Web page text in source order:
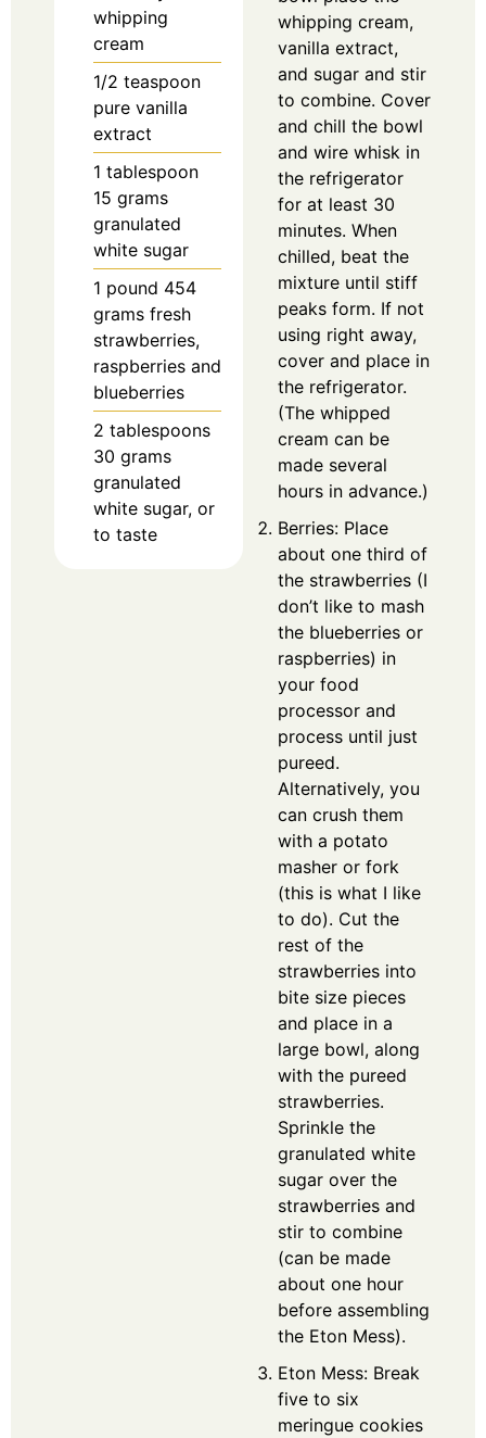
whipping
cream
1/2 teaspoon
pure vanilla
extract
1 tablespoon
15 grams
granulated
white sugar
1 pound 454
grams fresh
strawberries,
raspberries and
blueberries
2 tablespoons
30 grams
granulated
white sugar, or
to taste
whipping cream,
vanilla extract,
and sugar and stir
to combine. Cover
and chill the bowl
and wire whisk in
the refrigerator
for at least 30
minutes. When
chilled, beat the
mixture until stiff
peaks form. If not
using right away,
cover and place in
the refrigerator.
(The whipped
cream can be
made several
hours in advance.)
Berries: Place
about one third of
the strawberries (I
don’t like to mash
the blueberries or
raspberries) in
your food
processor and
process until just
pureed.
Alternatively, you
can crush them
with a potato
masher or fork
(this is what I like
to do). Cut the
rest of the
strawberries into
bite size pieces
and place in a
large bowl, along
with the pureed
strawberries.
Sprinkle the
granulated white
sugar over the
strawberries and
stir to combine
(can be made
about one hour
before assembling
the Eton Mess).
Eton Mess: Break
five to six
meringue cookies